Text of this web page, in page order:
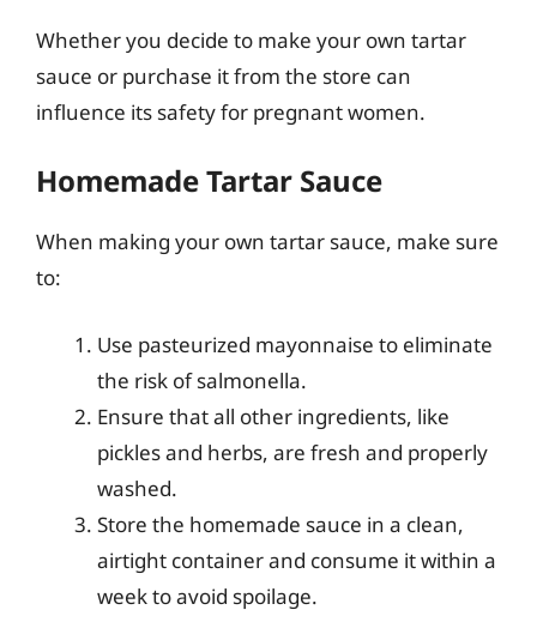
Whether you decide to make your own tartar
sauce or purchase it from the store can
influence its safety for pregnant women.
Homemade Tartar Sauce
When making your own tartar sauce, make sure
to:
Use pasteurized mayonnaise to eliminate
the risk of salmonella.
Ensure that all other ingredients, like
pickles and herbs, are fresh and properly
washed.
Store the homemade sauce in a clean,
airtight container and consume it within a
week to avoid spoilage.